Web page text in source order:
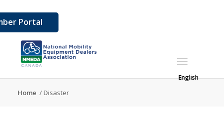
Portal
English
Home / Disaster